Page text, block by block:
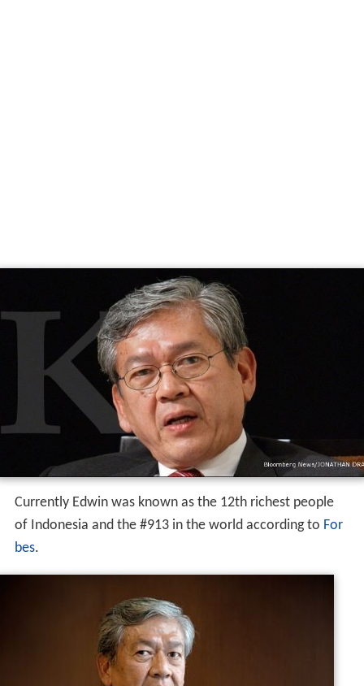
Currently Edwin was known as the 12th richest people
of Indonesia and the #913 in the world according to For
bes.